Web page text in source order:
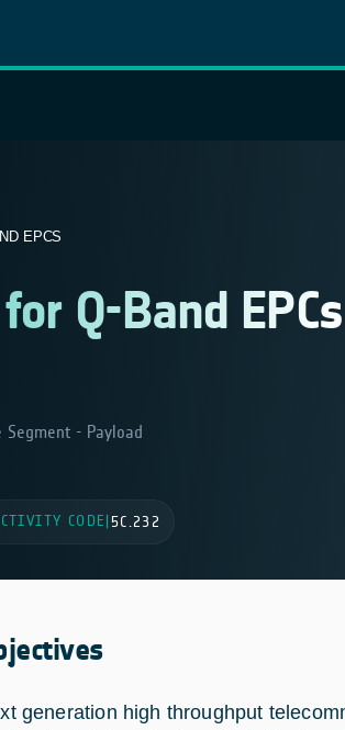
EPCS
Q-Band EPCs
Segment - Payload
CODE 5C.232
generation high throughput